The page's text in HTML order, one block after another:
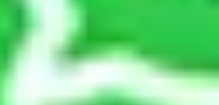
will keep you safe from monetary
destruction while moving due to
accidents, sabotage, riots, etc.